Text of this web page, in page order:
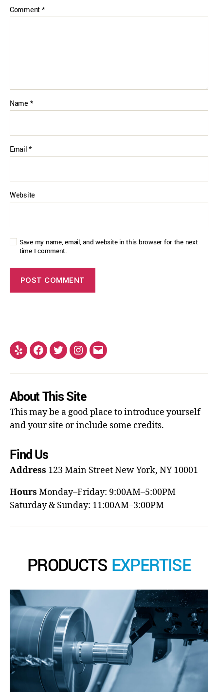
Comment*
Name *
Email*
Website
Save my name, email, and website in this browser for the next
time I comment.
About This Site
This may be a good place to introduce yourself
and your site or include some credits.
Find Us
Address 123 Main StreetNew York, NY 10001
Hours Monday–Friday: 9:00AM–5:00PM
Saturday & Sunday: 11:00AM–3:00PM
PRODUCTS EXPERTISE